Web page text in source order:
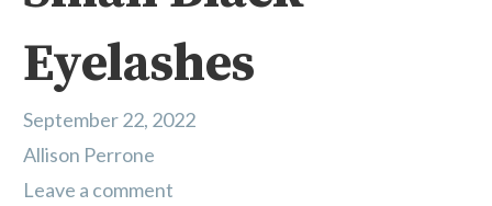
Eyelashes
September 22, 2022
Allison Perrone
Leave a comment